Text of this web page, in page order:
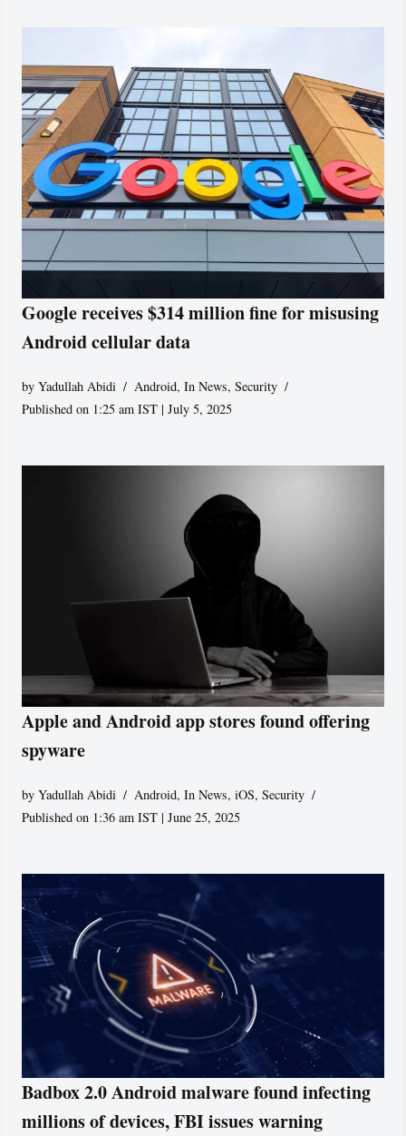
Google receives $314 million fine for misusing
Android cellular data
byYadullah Abidi Android,In News,Security
Published on 1:25 am IST | July 5, 2025
Apple and Android app stores found offering
spyware
byYadullah Abidi Android,In News,iOS,Security
Published on 1:36 am IST | June 25, 2025
Badbox 2.0 Android malware found infecting
millions of devices, FBI issues warning